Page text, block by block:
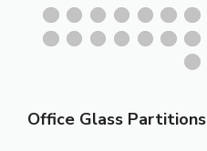
Office Glass Partitions